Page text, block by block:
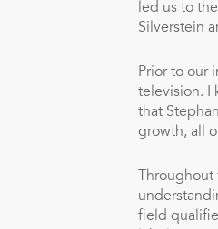
led us to
Silverstein
Prior to our
television. I
that
growth, all
field